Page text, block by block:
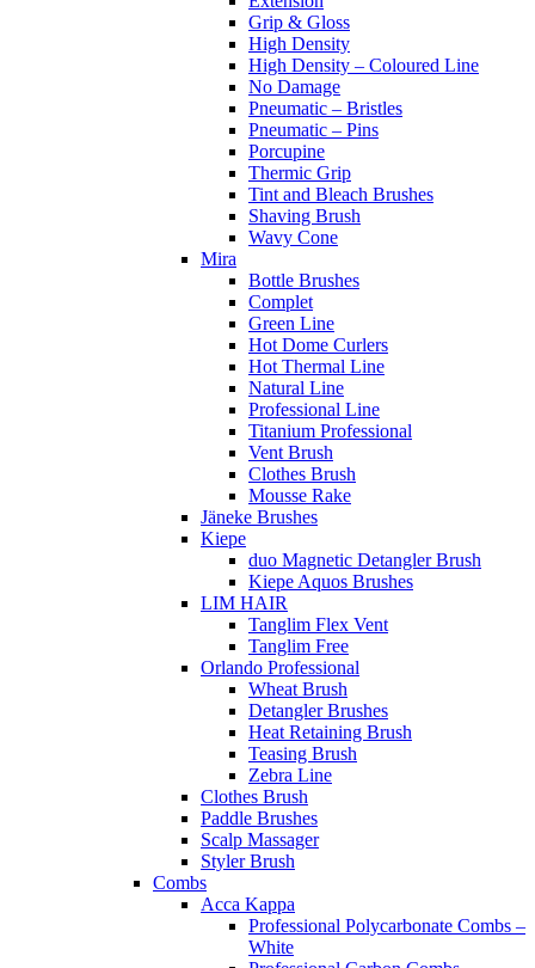
Grip & Gloss
High Density
High Density – Coloured Line
No Damage
Pneumatic – Bristles
Pneumatic – Pins
Porcupine
Thermic Grip
Tint and Bleach Brushes
Shaving Brush
Wavy Cone
Mira
Bottle Brushes
Complet
Green Line
Hot Dome Curlers
Hot Thermal Line
Natural Line
Professional Line
Titanium Professional
Vent Brush
Clothes Brush
Mousse Rake
Jäneke Brushes
Kiepe
duo Magnetic Detangler Brush
Kiepe Aquos Brushes
LIM HAIR
Tanglim Flex Vent
Tanglim Free
Orlando Professional
Wheat Brush
Detangler Brushes
Heat Retaining Brush
Teasing Brush
Zebra Line
Clothes Brush
Paddle Brushes
Scalp Massager
Styler Brush
Combs
Acca Kappa
Professional Polycarbonate Combs –
White